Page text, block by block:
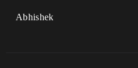
Abhishek